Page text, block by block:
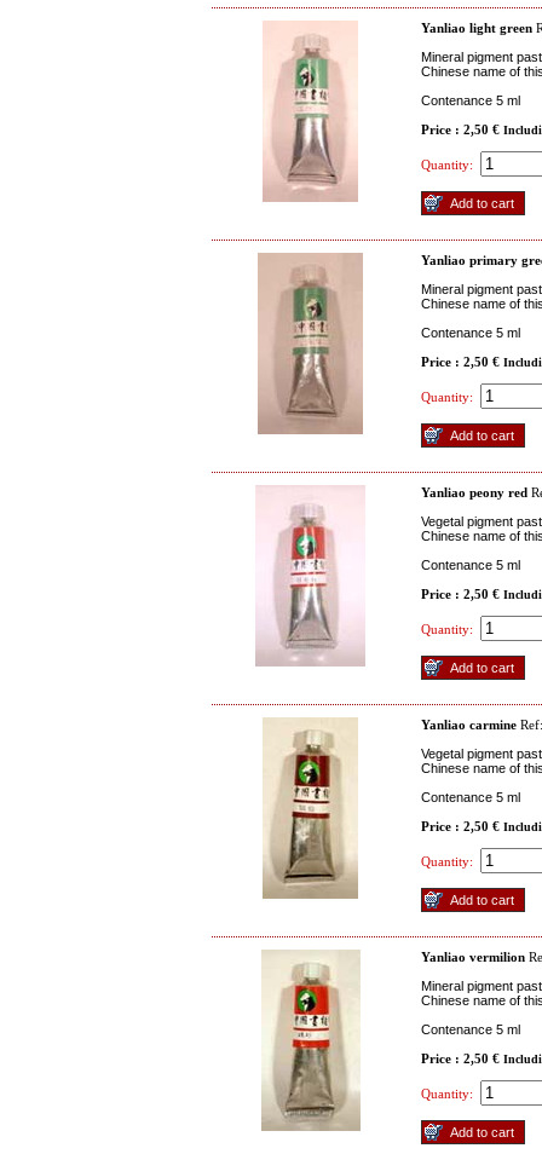
Yanliao light green
Mineral pigment
Chinese name of
Contenance 5 ml
Price : 2,50 €
Quantity:
Yanliao primary
Mineral pigment
Chinese name of
Contenance 5 ml
Price : 2,50 €
Quantity:
Yanliao peony red
Vegetal pigment
Chinese name of
Contenance 5 ml
Price : 2,50 €
Quantity:
Yanliao carmine
Vegetal pigment
Chinese name of
Contenance 5 ml
Price : 2,50 €
Quantity:
Yanliao vermilion
Mineral pigment
Chinese name of
Contenance 5 ml
Price : 2,50 €
Quantity: